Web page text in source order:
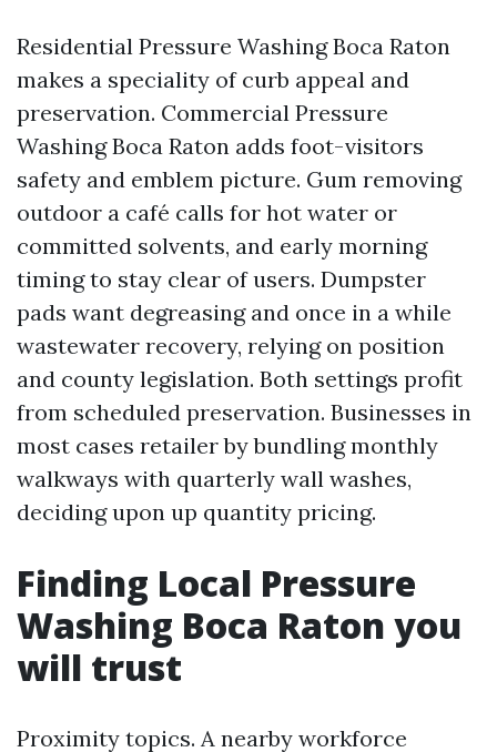
Residential Pressure Washing Boca Raton
makes a speciality of curb appeal and
preservation. Commercial Pressure
Washing Boca Raton adds foot-visitors
safety and emblem picture. Gum removing
outdoor a café calls for hot water or
committed solvents, and early morning
timing to stay clear of users. Dumpster
pads want degreasing and once in a while
wastewater recovery, relying on position
and county legislation. Both settings profit
from scheduled preservation. Businesses in
most cases retailer by bundling monthly
walkways with quarterly wall washes,
deciding upon up quantity pricing.
Finding Local Pressure
Washing Boca Raton you
will trust
Proximity topics. A nearby workforce